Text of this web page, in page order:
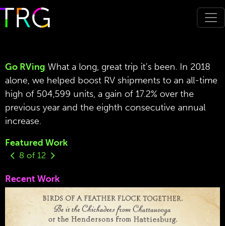
Go RVing What a long, great trip it’s been. In 2018
alone, we helped boost RV shipments to an all-time
high of 504,599 units, a gain of 17.2% over the
previous year and the eighth consecutive annual
increase.
Featured Work
8 of 12
Recent Work